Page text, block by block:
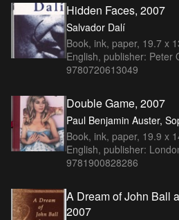
Hidden Faces, 2007
Salvador Dalí
Book, ink, paper, 19.7 x
English, publisher: Peter
9780720613049
Double Game, 2007
Paul Benjamin Auster,
Book, ink, paper, 19.9 x
English, publisher:
9781900828286
A Dream of John Ball
2007